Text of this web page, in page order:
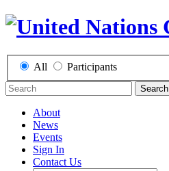
All Participants
Search
About
News
Events
Sign In
Contact Us